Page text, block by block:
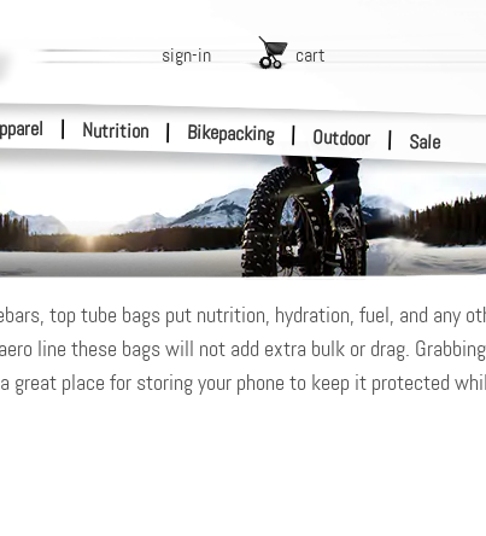
| Nutrition | Bikepacking | Outdoor | Sale
sign-in cart
top tube bags put nutrition, hydration, fuel, and any
line these bags will not add extra bulk or drag.
great place for storing your phone to keep it protected